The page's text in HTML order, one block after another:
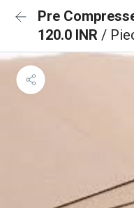
Pre
120.0 INR /